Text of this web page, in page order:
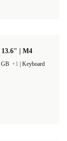
13.6" | M4
GB +1
Keyboard